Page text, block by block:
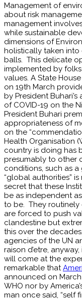
Management of
about risk
management
while sustainable
dimensions of
holistically taken
balls. This delicate
implemented by
values. A State
on 19th March
by President
of COVID-19 on the
President Buhari
appropriateness of
on the
Health Organisation
country is doing has
presumably to other
conditions, such as
“global authorities”
secret that these
be as independent
to be. They routinely
are forced to push
clandestine but
this over the
agencies of the UN
raison d’etre,
will come at the
remarkable that
announced on
WHO nor by
man once said, “self